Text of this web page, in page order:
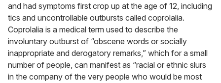
and had symptoms first crop up at the age of 12, including
tics and uncontrollable outbursts called coprolalia.
Coprolalia is a medical term used to describe the
involuntary outburst of “obscene words or socially
inappropriate and derogatory remarks,” which for a small
number of people, can manifest as “racial or ethnic slurs
in the company of the very people who would be most